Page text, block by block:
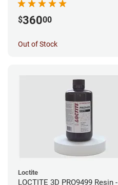
$36000
Out of Stock
Loctite
LOCTITE 3D PRO9499 Resin -